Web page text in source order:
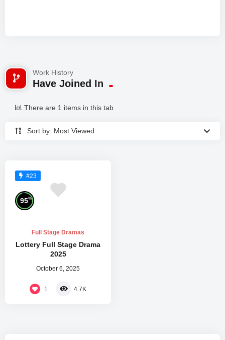
Work History
Have Joined In
Sort by: Most Viewed
There are 1 items in this tab
#23
95%
Full Stage Dramas
Lottery Full Stage Drama
2025
October 6, 2025
1 4.7K